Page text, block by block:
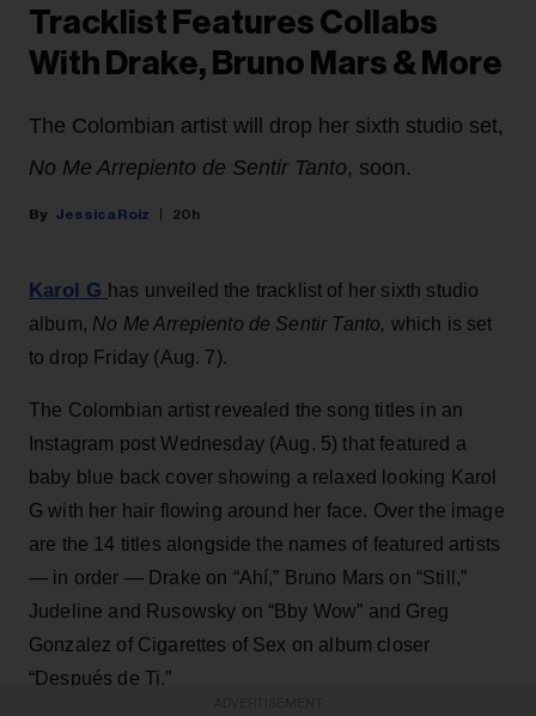
Tracklist Features Collabs
With Drake, Bruno Mars & More
The Colombian artist will drop her sixth studio set,
No Me Arrepiento de Sentir Tanto, soon.
Jessica Roiz 20h
Karol G has unveiled the tracklist of her sixth studio
album, No Me Arrepiento de Sentir Tanto, which is set
to drop Friday (Aug. 7).
The Colombian artist revealed the song titles in an
Instagram post Wednesday (Aug. 5) that featured a
baby blue back cover showing a relaxed looking Karol
G with her hair flowing around her face. Over the image
are the 14 titles alongside the names of featured artists
— in order — Drake on “Ahí,” Bruno Mars on “Still,”
Judeline and Rusowsky on “Bby Wow” and Greg
Gonzalez of Cigarettes of Sex on album closer
“Después de Ti.”